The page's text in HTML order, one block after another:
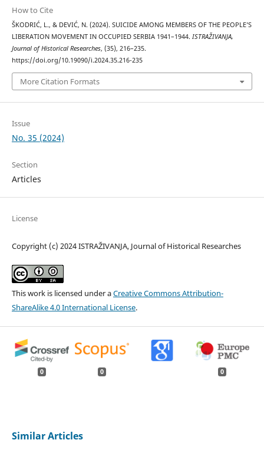
How to Cite
ŠKODRIĆ, L., & DEVIĆ, N. (2024). SUICIDE AMONG MEMBERS OF THE PEOPLE’S
LIBERATION MOVEMENT IN OCCUPIED SERBIA 1941–1944. ISTRAŽIVANJA,
Јournal of Historical Researches, (35), 216–235.
https://doi.org/10.19090/i.2024.35.216-235
More Citation Formats
Issue
No. 35 (2024)
Section
Articles
License
Copyright (c) 2024 ISTRAŽIVANJA, Јournal of Historical Researches
This work is licensed under aCreative Commons Attribution-
ShareAlike 4.0 International License.
0 0 0
Similar Articles